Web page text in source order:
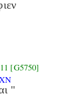
[G5750]
"